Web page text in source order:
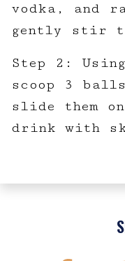
vodka, and
gently stir
Step 2:
scoop 3
slide them
drink with